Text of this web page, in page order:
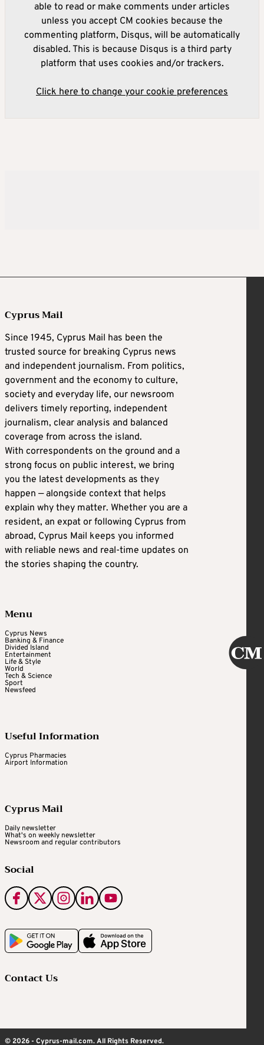
able to read or make comments under articles
unless you accept CM cookies because the
commenting platform, Disqus, will be automatically
disabled. This is because Disqus is a third party
platform that uses cookies and/or trackers.
Click here to change your cookie preferences
Cyprus Mail
Since 1945, Cyprus Mail has been the
trusted source for breaking Cyprus news
and independent journalism. From politics,
government and the economy to culture,
society and everyday life, our newsroom
delivers timely reporting, independent
journalism, clear analysis and balanced
coverage from across the island.
With correspondents on the ground and a
strong focus on public interest, we bring
you the latest developments as they
happen — alongside context that helps
explain why they matter. Whether you are a
resident, an expat or following Cyprus from
abroad, Cyprus Mail keeps you informed
with reliable news and real-time updates on
the stories shaping the country.
Menu
Cyprus News
Banking & Finance
Divided Island
Entertainment
Life & Style
World
Tech & Science
Sport
Newsfeed
Useful Information
Cyprus Pharmacies
Airport Information
Cyprus Mail
Daily newsletter
What's on weekly newsletter
Newsroom and regular contributors
Social
Contact Us
© 2026 - Cyprus-mail.com. All Rights Reserved.